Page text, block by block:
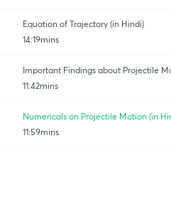
Equation of Trajectory (in Hindi)
14:19mins
Important Findings about Projectile
11:42mins
Numericals on Projectile Motion (in
11:59mins